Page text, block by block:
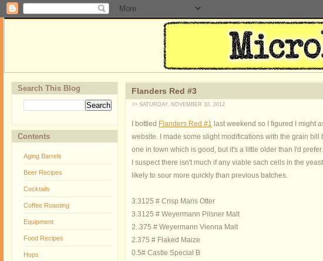
Search This Blog
Contents
Aging Barrels
Beer Recipes
Cocktails
Coffee Roasting
Equipment
Food Recipes
Hops
Flanders Red #3
>> SATURDAY, NOVEMBER 10, 2012
I bottled Flanders Red #1 last weekend so I figured I might
website. I made some slight modifications with the grain
one in town which is good, but it's a little older than I'd
I suspect there isn't much if any viable sach cells in the
likely to sour more quickly than previous batches.
3.3125 # Crisp Maris Otter
3.3125 # Weyermann Pilsner Malt
2..375 # Weyermann Vienna Malt
2.375 # Flaked Maize
0.5# Castle Special B